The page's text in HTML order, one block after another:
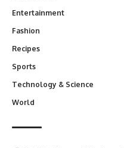
Entertainment
Fashion
Recipes
Sports
Technology & Science
World